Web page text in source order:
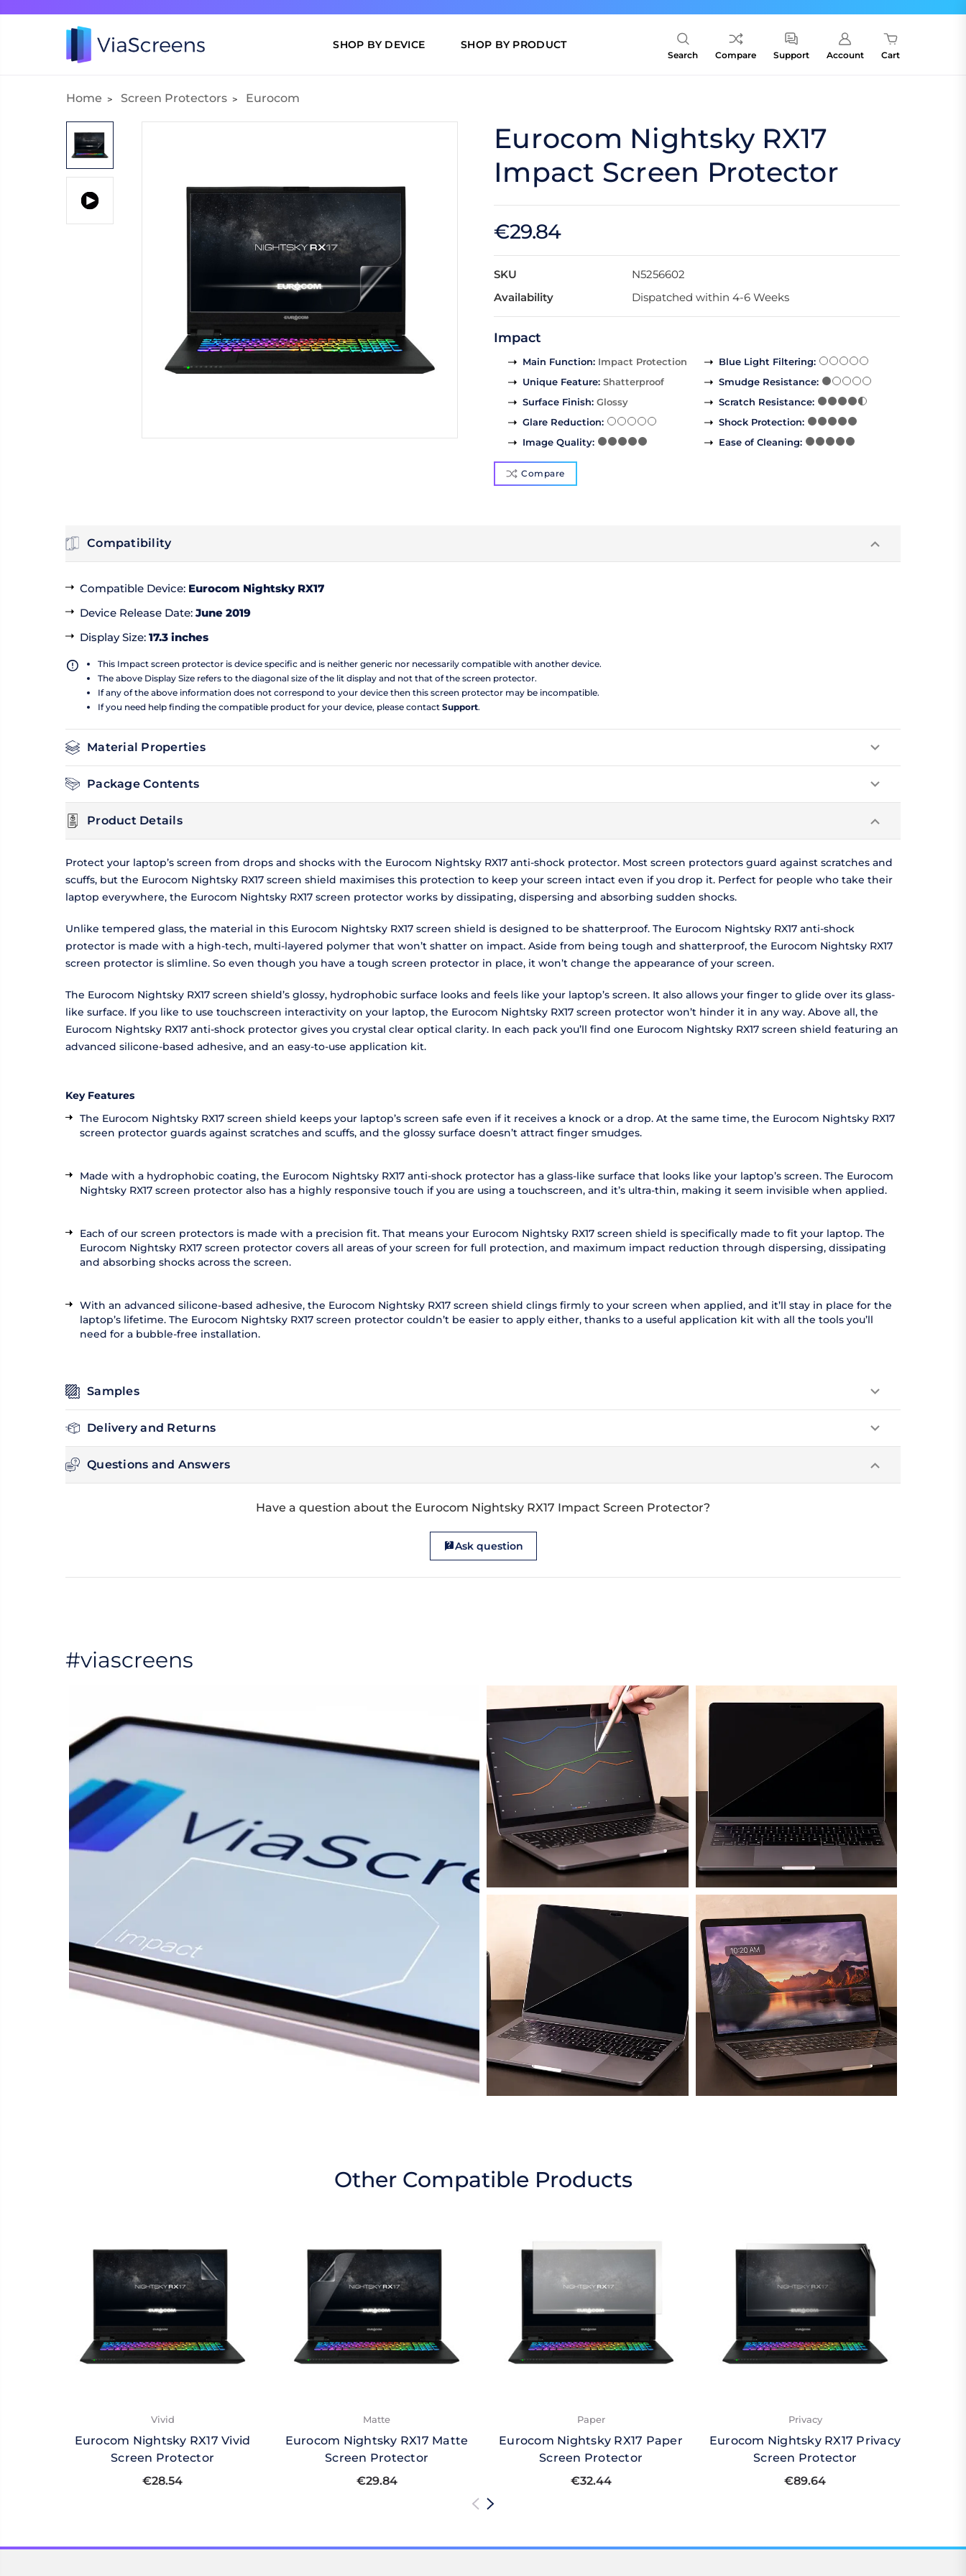
SHOP BY DEVICE SHOP BY PRODUCT
Search Compare Support Account Cart
Home Screen Protectors Eurocom
Eurocom Nightsky RX17
Impact Screen Protector
€29.84
SKU
N5256602
Availability
Dispatched within 4-6 Weeks
Impact
Main Function: Impact Protection
Unique Feature: Shatterproof
Surface Finish: Glossy
Glare Reduction:
Image Quality:
Blue Light Filtering:
Smudge Resistance:
Scratch Resistance:
Shock Protection:
Ease of Cleaning:
Compare
Compatibility
Compatible Device: Eurocom Nightsky RX17
Device Release Date: June 2019
Display Size: 17.3 inches
This Impact screen protector is device specific and is neither generic nor necessarily compatible with another device.
The above Display Size refers to the diagonal size of the lit display and not that of the screen protector.
If any of the above information does not correspond to your device then this screen protector may be incompatible.
If you need help finding the compatible product for your device, please contact Support.
Material Properties
Package Contents
Product Details
Protect your laptop’s screen from drops and shocks with the Eurocom Nightsky RX17 anti-shock protector. Most screen protectors guard against scratches and
scuffs, but the Eurocom Nightsky RX17 screen shield maximises this protection to keep your screen intact even if you drop it. Perfect for people who take their
laptop everywhere, the Eurocom Nightsky RX17 screen protector works by dissipating, dispersing and absorbing sudden shocks.
Unlike tempered glass, the material in this Eurocom Nightsky RX17 screen shield is designed to be shatterproof. The Eurocom Nightsky RX17 anti-shock
protector is made with a high-tech, multi-layered polymer that won’t shatter on impact. Aside from being tough and shatterproof, the Eurocom Nightsky RX17
screen protector is slimline. So even though you have a tough screen protector in place, it won’t change the appearance of your screen.
The Eurocom Nightsky RX17 screen shield’s glossy, hydrophobic surface looks and feels like your laptop’s screen. It also allows your finger to glide over its glass-
like surface. If you like to use touchscreen interactivity on your laptop, the Eurocom Nightsky RX17 screen protector won’t hinder it in any way. Above all, the
Eurocom Nightsky RX17 anti-shock protector gives you crystal clear optical clarity. In each pack you’ll find one Eurocom Nightsky RX17 screen shield featuring an
advanced silicone-based adhesive, and an easy-to-use application kit.
Key Features
The Eurocom Nightsky RX17 screen shield keeps your laptop’s screen safe even if it receives a knock or a drop. At the same time, the Eurocom Nightsky RX17
screen protector guards against scratches and scuffs, and the glossy surface doesn’t attract finger smudges.
Made with a hydrophobic coating, the Eurocom Nightsky RX17 anti-shock protector has a glass-like surface that looks like your laptop’s screen. The Eurocom
Nightsky RX17 screen protector also has a highly responsive touch if you are using a touchscreen, and it’s ultra-thin, making it seem invisible when applied.
Each of our screen protectors is made with a precision fit. That means your Eurocom Nightsky RX17 screen shield is specifically made to fit your laptop. The
Eurocom Nightsky RX17 screen protector covers all areas of your screen for full protection, and maximum impact reduction through dispersing, dissipating
and absorbing shocks across the screen.
With an advanced silicone-based adhesive, the Eurocom Nightsky RX17 screen shield clings firmly to your screen when applied, and it’ll stay in place for the
laptop’s lifetime. The Eurocom Nightsky RX17 screen protector couldn’t be easier to apply either, thanks to a useful application kit with all the tools you’ll
need for a bubble-free installation.
Samples
Delivery and Returns
Questions and Answers
Have a question about the Eurocom Nightsky RX17 Impact Screen Protector?
Ask question
#viascreens
Other Compatible Products
Vivid
Eurocom Nightsky RX17 Vivid
Screen Protector
€28.54
Matte
Eurocom Nightsky RX17 Matte
Screen Protector
€29.84
Paper
Eurocom Nightsky RX17 Paper
Screen Protector
€32.44
Privacy
Eurocom Nightsky RX17 Privacy
Screen Protector
€89.64